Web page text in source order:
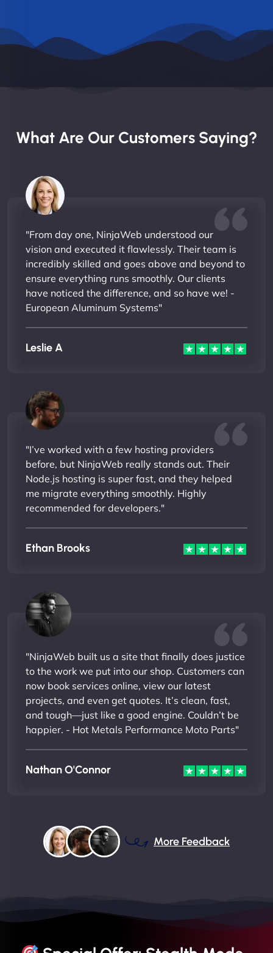
What Are Our Customers Saying?
"From day one, NinjaWeb understood our
vision and executed it flawlessly. Their team is
incredibly skilled and goes above and beyond to
ensure everything runs smoothly. Our clients
have noticed the difference, and so have we! -
European Aluminum Systems"
Leslie A
"I’ve worked with a few hosting providers
before, but NinjaWeb really stands out. Their
Node.js hosting is super fast, and they helped
me migrate everything smoothly. Highly
recommended for developers."
Ethan Brooks
"NinjaWeb built us a site that finally does justice
to the work we put into our shop. Customers can
now book services online, view our latest
projects, and even get quotes. It’s clean, fast,
and tough—just like a good engine. Couldn’t be
happier. - Hot Metals Performance Moto Parts"
Nathan O'Connor
More Feedback